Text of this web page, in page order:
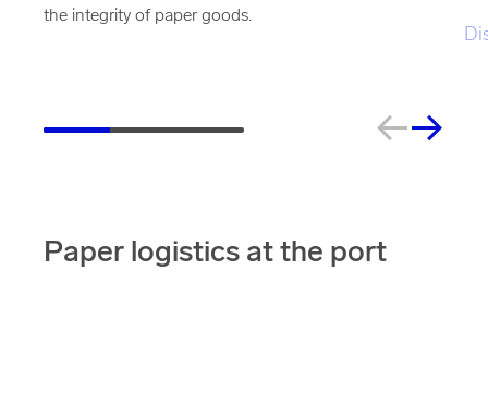
the integrity of paper goods.
Paper logistics at the port